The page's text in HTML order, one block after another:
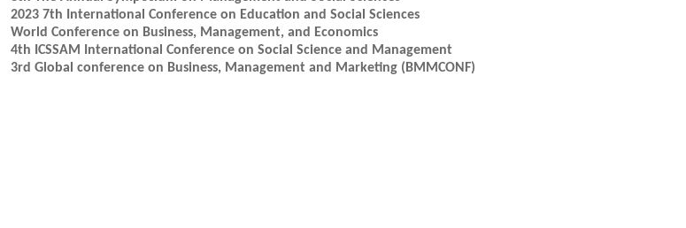
2023 7th International Conference on Education and Social Sciences
World Conference on Business, Management, and Economics
4th ICSSAM International Conference on Social Science and Management
3rd Global conference on Business, Management and Marketing (BMMCONF)